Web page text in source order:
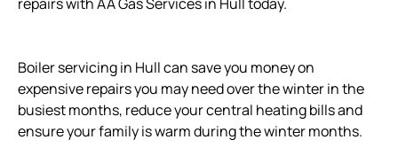
Boiler servicing in Hull can save you money on
expensive repairs you may need over the winter in the
busiest months, reduce your central heating bills and
ensure your family is warm during the winter months.